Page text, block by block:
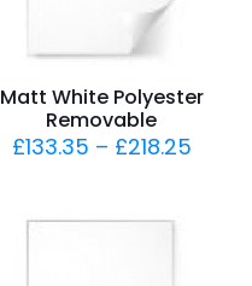
Matt White Polyester
Removable
£133.35 – £218.25